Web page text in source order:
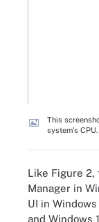
This
system's CPU.
Like Figure
Manager in
UI in
and Windows